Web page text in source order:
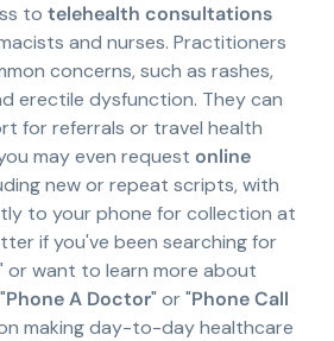
to telehealth consultations
and nurses. Practitioners
concerns, such as rashes,
erectile dysfunction. They can
for referrals or travel health
may even request online
new or repeat scripts, with
to your phone for collection at
if you've been searching for
or want to learn more about
Phone A Doctor" or "Phone Call
making day-to-day healthcare